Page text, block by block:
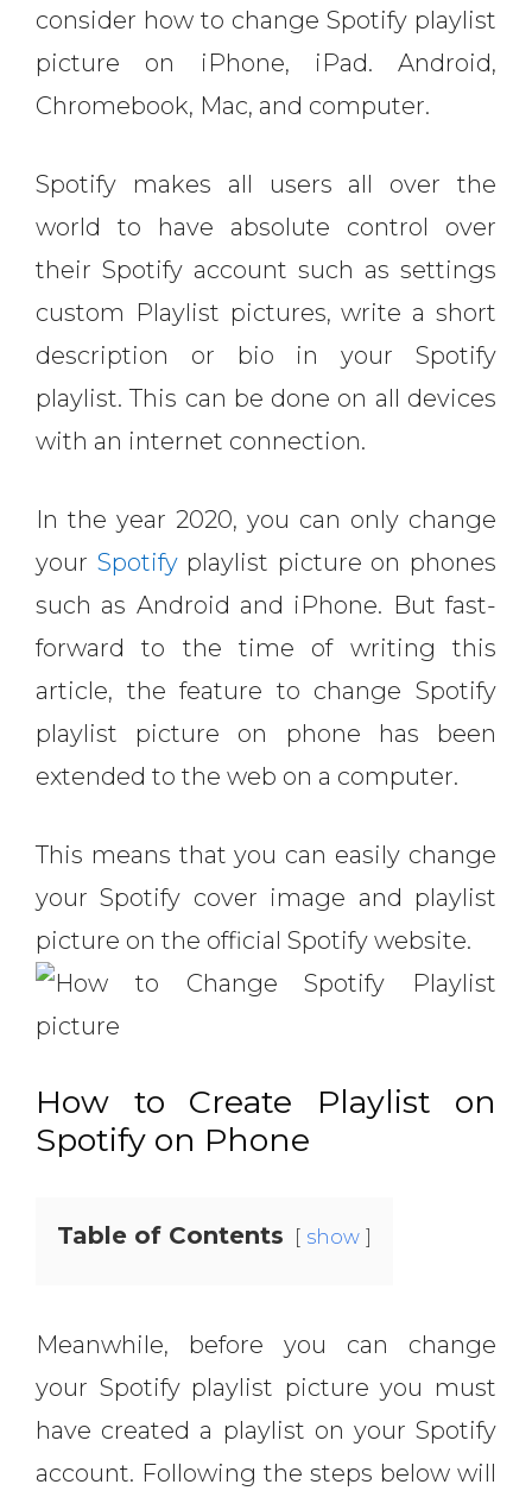
consider how to change Spotify playlist
picture on iPhone, iPad. Android,
Chromebook, Mac, and computer.
Spotify makes all users all over the
world to have absolute control over
their Spotify account such as settings
custom Playlist pictures, write a short
description or bio in your Spotify
playlist. This can be done on all devices
with an internet connection.
In the year 2020, you can only change
your Spotifyplaylist picture on phones
such as Android and iPhone. But fast-
forward to the time of writing this
article, the feature to change Spotify
playlist picture on phone has been
extended to the web on a computer.
This means that you can easily change
your Spotify cover image and playlist
picture on the official Spotify website.
How to Create Playlist on
Spotify on Phone
Table of Contents show
Meanwhile, before you can change
your Spotify playlist picture you must
have created a playlist on your Spotify
account. Following the steps below will